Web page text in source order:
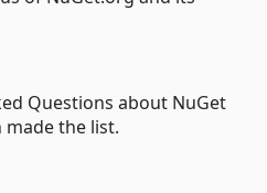
Questions about NuGet
the list.